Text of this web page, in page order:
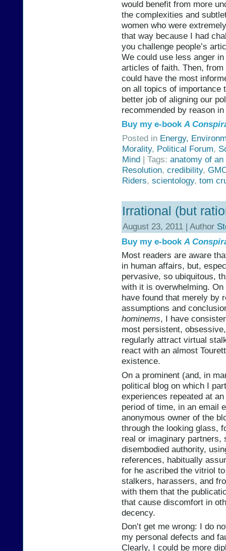
would benefit from more
the complexities and
women who were
that way because I had
you challenge people’s
We could use less anger
articles of faith. Then,
could have the most
on all topics of importance
better job of aligning our
recommended by reason
Buy my e-book A
Posted in Energy,
Morality, Political Forum,
Mind | Tags: anatomy of
Resolution, credibility,
Riders, scientology, tom
Irrational (but
August 23, 2011 | Author
Buy my e-book A
Most readers are aware
in human affairs, but,
pervasive, so ubiquitous,
with it is overwhelming.
have found that merely by
assumptions and
hominems, I have
most persistent,
regularly attract virtual
react with an almost
existence.
On a prominent (and, in
political blog on which I
experiences repeated at
period of time, in an email
anonymous owner of the
through the looking glass,
real or imaginary
disembodied authority,
references, habitually
for he ascribed the vitriol
stalkers, harassers, and
with them that the
that cause discomfort in
decency.
Don’t get me wrong: I do
my personal defects and
Clearly, I could be more